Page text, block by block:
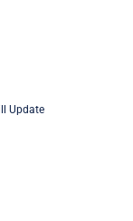
Update